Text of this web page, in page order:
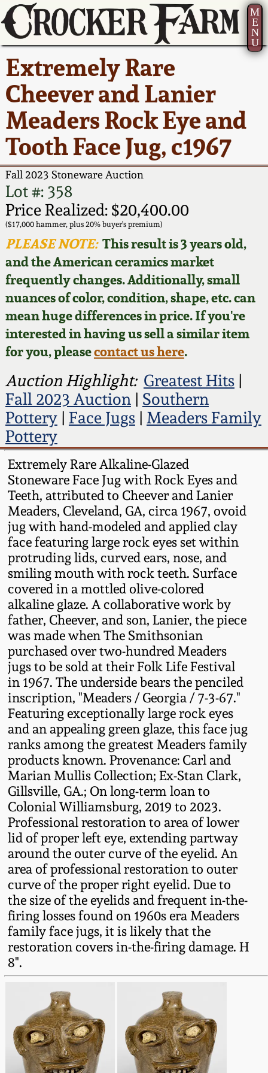
M
E
N
U
Extremely Rare
Cheever and Lanier
Meaders Rock Eye and
Tooth Face Jug, c1967
Fall 2023 Stoneware Auction
Lot #: 358
Price Realized: $20,400.00
($17,000 hammer, plus 20% buyer's premium)
PLEASE NOTE:This result is 3 years old,
and the American ceramics market
frequently changes. Additionally, small
nuances of color, condition, shape, etc. can
mean huge differences in price. If you're
interested in having us sell a similar item
for you, pleasecontact us here.
Auction Highlight: Greatest Hits|
Fall 2023 Auction| Southern
Pottery| Face Jugs| Meaders Family
Pottery
Extremely Rare Alkaline-Glazed
Stoneware Face Jug with Rock Eyes and
Teeth, attributed to Cheever and Lanier
Meaders, Cleveland, GA, circa 1967, ovoid
jug with hand-modeled and applied clay
face featuring large rock eyes set within
protruding lids, curved ears, nose, and
smiling mouth with rock teeth. Surface
covered in a mottled olive-colored
alkaline glaze. A collaborative work by
father, Cheever, and son, Lanier, the piece
was made when The Smithsonian
purchased over two-hundred Meaders
jugs to be sold at their Folk Life Festival
in 1967. The underside bears the penciled
inscription, "Meaders / Georgia / 7-3-67."
Featuring exceptionally large rock eyes
and an appealing green glaze, this face jug
ranks among the greatest Meaders family
products known. Provenance: Carl and
Marian Mullis Collection; Ex-Stan Clark,
Gillsville, GA.; On long-term loan to
Colonial Williamsburg, 2019 to 2023.
Professional restoration to area of lower
lid of proper left eye, extending partway
around the outer curve of the eyelid. An
area of professional restoration to outer
curve of the proper right eyelid. Due to
the size of the eyelids and frequent in-the-
firing losses found on 1960s era Meaders
family face jugs, it is likely that the
restoration covers in-the-firing damage. H
8".
Current Auction:
Summer
AMERICA 250! July 22 -
31, 2026
Full Online Catalog!
How to Bid
Video Gallery Tour
Order Print Catalog
Featured Photos
Now Accepting
Consignments
Post-Sale Price Lists
America 250!
Ward Collection
Spring 2026
Wahler Collection 2
Fall 2025
Summer 2025
Spring 2025
Wahler Collection
Fall 2024
Summer 2024
Spring 2024
Fall 2023
Summer 2023
Spring 2023
Fall 2022
Summer 2022
Spring 2022
Fall 2021
Summer 2021
Spring 2021
Fall 2020
Summer 2020
Spring 2020
Oct. 26, 2019
July 20, 2019
March 23, 2019
Nov 3, 2018
July 21, 2018
March 24, 2018
How to Sell Your
Pottery
Contact Us
Greatest Hits
New York State
Stoneware
New York City
Stoneware
New England
Stoneware
Southern Pottery
Face Jugs
David Drake Pottery
Edgefield, SC
Stoneware
Baltimore Stoneware
Virginia Stoneware
North Carolina Pottery
Tennessee Pottery
Southern Redware
Ohio / Midwest
Stoneware
Anna Pottery
New Jersey Stoneware
Philadelphia
Stoneware
Central PA Stoneware
Pennsylvania Redware
Western PA Stoneware
West Virginia
Stoneware
Kentucky Stoneware
Massachusetts
Stoneware
Vermont Stoneware
Connecticut Pottery
New England Redware
About Us
Bio
Contact Info
How to Bid
Articles About Us
FAQ
Our Gallery
Blog